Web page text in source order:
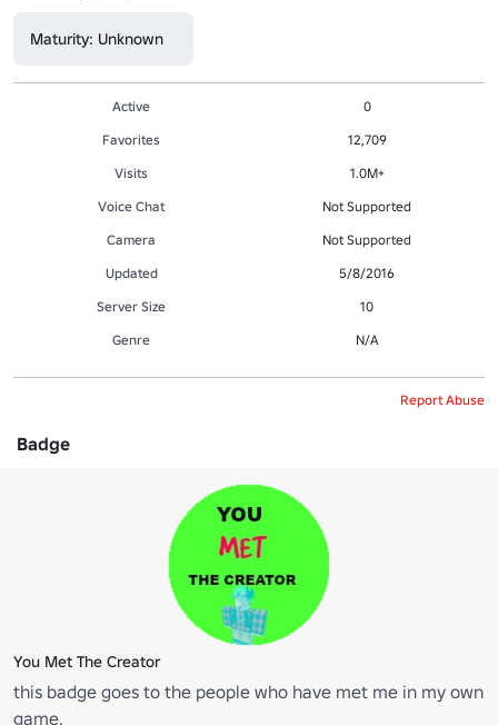
Maturity: Unknown
Active
0
Favorites
12,709
Visits
1.0M+
Voice Chat
Not Supported
Camera
Not Supported
Updated
5/8/2016
Server Size
10
Genre
N/A
Report Abuse
Badge
You Met The Creator
this badge goes to the people who have met me in my own
game.